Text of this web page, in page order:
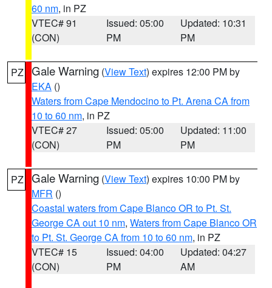
60 nm, in PZ
VTEC# 91
(CON)
Issued: 05:00
PM
Updated: 10:31
PM
PZ Gale Warning (View Text) expires 12:00 PM by
EKA ()
Waters from Cape Mendocino to Pt. Arena CA from
10 to 60 nm, in PZ
VTEC# 27
(CON)
Issued: 05:00
PM
Updated: 11:00
PM
PZ Gale Warning (View Text) expires 10:00 PM by
MFR ()
Coastal waters from Cape Blanco OR to Pt. St.
George CA out 10 nm, Waters from Cape Blanco OR
to Pt. St. George CA from 10 to 60 nm, in PZ
VTEC# 15
(CON)
Issued: 04:00
PM
Updated: 04:27
AM